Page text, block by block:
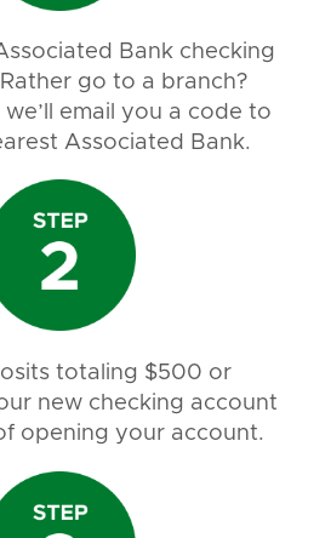
Bank checking
go to a branch?
email you a code to
Associated Bank.
totaling $500 or
new checking account
opening your account.